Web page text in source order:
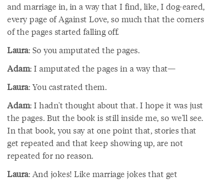
and marriage in, in a way that I find, like, I dog-eared,
every page of Against Love, so much that the corners
of the pages started falling off.
Laura: So you amputated the pages.
Adam: I amputated the pages in a way that—
Laura: You castrated them.
Adam: I hadn't thought about that. I hope it was just
the pages. But the book is still inside me, so we'll see.
In that book, you say at one point that, stories that
get repeated and that keep showing up, are not
repeated for no reason.
Laura: And jokes! Like marriage jokes that get